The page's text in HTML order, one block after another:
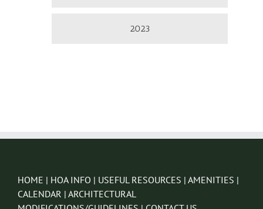
2023
HOME | HOA INFO | USEFUL RESOURCES | AMENITIES |
CALENDAR | ARCHITECTURAL